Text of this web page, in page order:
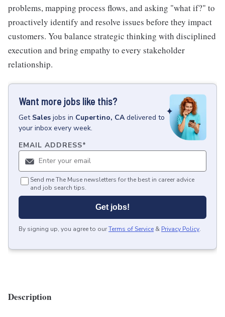
problems, mapping process flows, and asking "what if?" to
proactively identify and resolve issues before they impact
customers. You balance strategic thinking with disciplined
execution and bring empathy to every stakeholder
relationship.
Want more jobs like this?
Get Sales jobs in Cupertino, CA delivered to
your inbox every week.
EMAIL ADDRESS*
Send me The Muse newsletters for the best in career advice
and job search tips.
Get jobs!
By signing up, you agree to ourTerms of Service & Privacy Policy.
Description